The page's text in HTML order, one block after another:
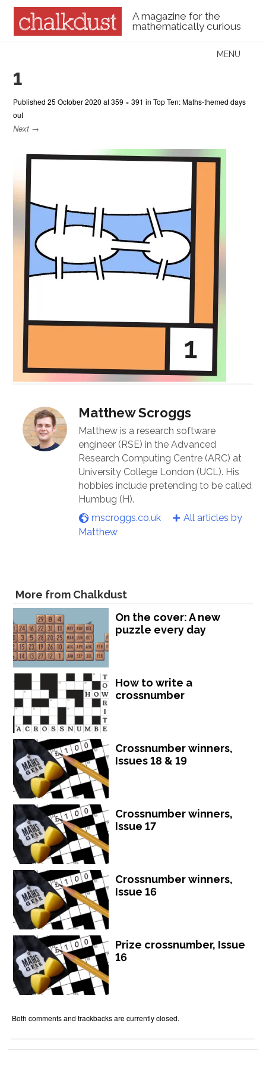
A magazine for the
mathematically curious
Menu
MENU
1
Published25 October 2020 at359 × 391 inTop Ten: Maths-themed days
out
Next →
Matthew Scroggs
Matthew is a research software
engineer (RSE) in the Advanced
Research Computing Centre (ARC) at
University College London (UCL). His
hobbies include pretending to be called
Humbug (H).
mscroggs.co.uk
All articles by
Matthew
More from Chalkdust
On the cover: A new
puzzle every day
How to write a
crossnumber
Crossnumber winners,
Issues 18 & 19
Crossnumber winners,
Issue 17
Crossnumber winners,
Issue 16
Prize crossnumber, Issue
16
Both comments and trackbacks are currently closed.